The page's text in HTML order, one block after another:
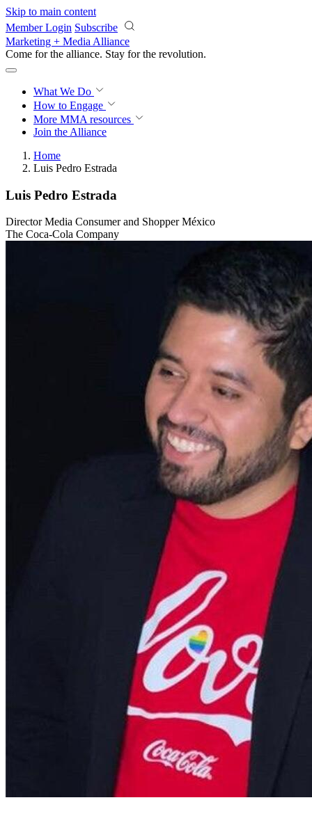
Skip to main content
Member Login Subscribe
Marketing + Media Alliance
Come for the alliance. Stay for the revolution.
What We Do
How to Engage
More MMA resources
Join the Alliance
Home
Luis Pedro Estrada
Luis Pedro Estrada
Director Media Consumer and Shopper México
The Coca-Cola Company